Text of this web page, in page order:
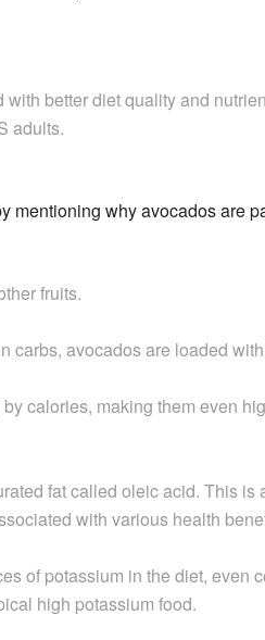
better diet quality and
adults.
mentioning why avocados are
fruits.
carbs, avocados are loaded
calories, making them even
fat called oleic acid. This is
with various health
of potassium in the diet, even
high potassium food.